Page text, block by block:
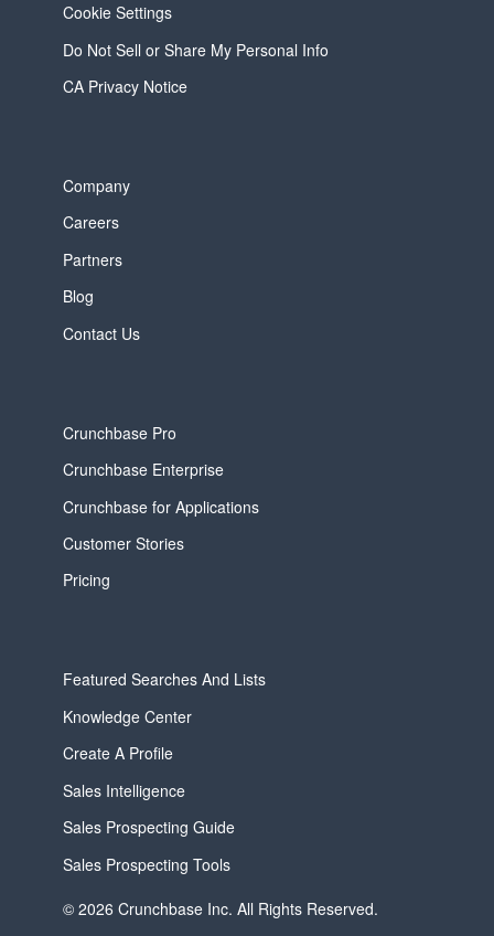
Cookie Settings
Do Not Sell or Share My Personal Info
CA Privacy Notice
Company
Careers
Partners
Blog
Contact Us
Crunchbase Pro
Crunchbase Enterprise
Crunchbase for Applications
Customer Stories
Pricing
Featured Searches And Lists
Knowledge Center
Create A Profile
Sales Intelligence
Sales Prospecting Guide
Sales Prospecting Tools
© 2026 Crunchbase Inc. All Rights Reserved.